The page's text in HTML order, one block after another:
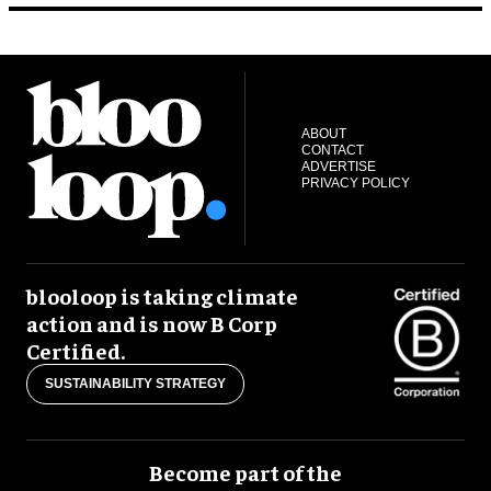
ABOUT
CONTACT
ADVERTISE
PRIVACY POLICY
blooloop is taking climate
action and is now B Corp
Certified.
SUSTAINABILITY STRATEGY
Become part of the